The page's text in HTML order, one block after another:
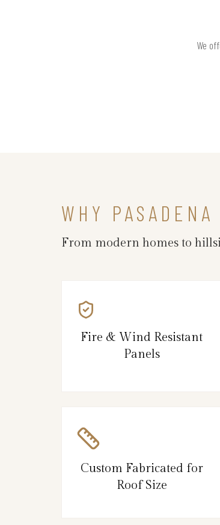
We
WHY
From modern homes to
Fire & Wind Resistant
Panels
Custom Fabricated for
Roof Size